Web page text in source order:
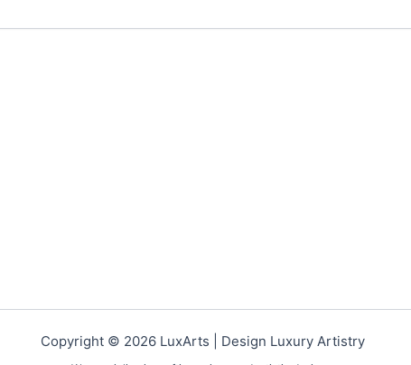
Copyright © 2026 LuxArts | Design Luxury Artistry